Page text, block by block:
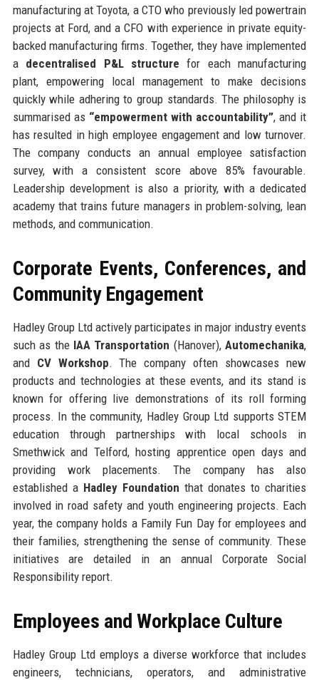
manufacturing at Toyota, a CTO who previously led powertrain
projects at Ford, and a CFO with experience in private equity-
backed manufacturing firms. Together, they have implemented
a decentralised P&L structure for each manufacturing
plant, empowering local management to make decisions
quickly while adhering to group standards. The philosophy is
summarised as “empowerment with accountability”, and it
has resulted in high employee engagement and low turnover.
The company conducts an annual employee satisfaction
survey, with a consistent score above 85% favourable.
Leadership development is also a priority, with a dedicated
academy that trains future managers in problem-solving, lean
methods, and communication.
Corporate Events, Conferences, and
Community Engagement
Hadley Group Ltd actively participates in major industry events
such as the IAA Transportation (Hanover),Automechanika,
and CV Workshop. The company often showcases new
products and technologies at these events, and its stand is
known for offering live demonstrations of its roll forming
process. In the community, Hadley Group Ltd supports STEM
education through partnerships with local schools in
Smethwick and Telford, hosting apprentice open days and
providing work placements. The company has also
established a Hadley Foundation that donates to charities
involved in road safety and youth engineering projects. Each
year, the company holds a Family Fun Day for employees and
their families, strengthening the sense of community. These
initiatives are detailed in an annual Corporate Social
Responsibility report.
Employees and Workplace Culture
Hadley Group Ltd employs a diverse workforce that includes
engineers, technicians, operators, and administrative